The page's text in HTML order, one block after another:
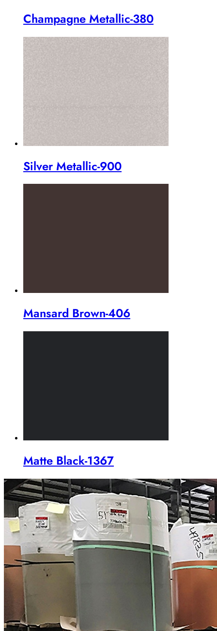
Champagne Metallic-380
Silver Metallic-900
Mansard Brown-406
Matte Black-1367